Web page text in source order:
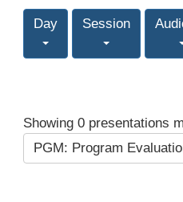
Day Session
Showing 0 presentations
PGM: Program